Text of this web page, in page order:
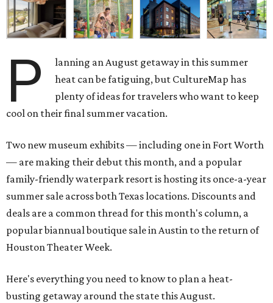
P
lanning an August getaway in this summer
heat can be fatiguing, but CultureMap has
plenty of ideas for travelers who want to keep
cool on their final summer vacation.
Two new museum exhibits — including one in Fort Worth
— are making their debut this month, and a popular
family-friendly waterpark resort is hosting its once-a-year
summer sale across both Texas locations. Discounts and
deals are a common thread for this month's column, a
popular biannual boutique sale in Austin to the return of
Houston Theater Week.
Here's everything you need to know to plan a heat-
busting getaway around the state this August.